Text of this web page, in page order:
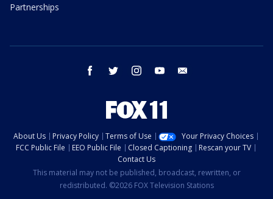
Partnerships
facebook twitter instagram youtube
About Us Privacy Policy Terms of Use
Your Privacy Choices
FCC Public File
EEO Public File Closed Captioning
Rescan your TV
Contact Us
This material may not be published, broadcast, rewritten, or
redistributed. ©2026 FOX Television Stations